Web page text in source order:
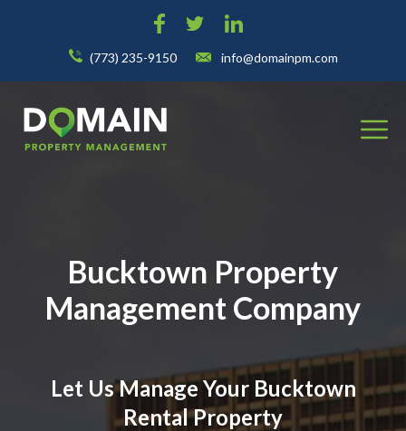
(773) 235-9150 info@domainpm.com
Bucktown Property
Management Company
Let Us Manage Your Bucktown
Rental Property